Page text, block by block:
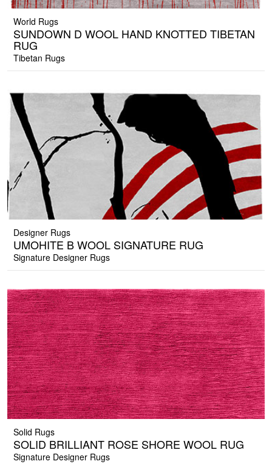
World Rugs
SUNDOWN D WOOL HAND KNOTTED TIBETAN
RUG
Tibetan Rugs
Designer Rugs
UMOHITE B WOOL SIGNATURE RUG
Signature Designer Rugs
Solid Rugs
SOLID BRILLIANT ROSE SHORE WOOL RUG
Signature Designer Rugs